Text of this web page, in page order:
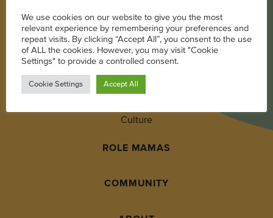
Career
Parenting
Pregnancy + Baby
Wellness
Culture
ROLE MAMAS
COMMUNITY
We use cookies on our website to give you the most
relevant experience by remembering your preferences and
repeat visits. By clicking “Accept All”, you consent to the use
of ALL the cookies. However, you may visit "Cookie
Settings" to provide a controlled consent.
Cookie Settings Accept All